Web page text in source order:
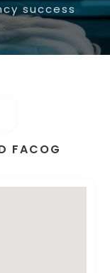
success
FACOG